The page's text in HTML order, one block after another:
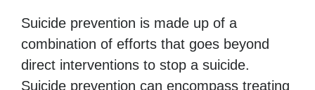
Suicide prevention is made up of a
combination of efforts that goes beyond
direct interventions to stop a suicide.
Suicide prevention can encompass treating